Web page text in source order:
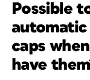
Possible
automatic
caps
have